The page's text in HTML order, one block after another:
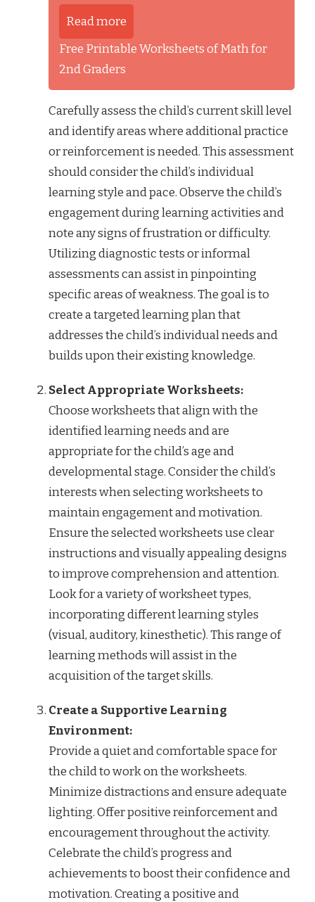
Read more
Free Printable Worksheets of Math for
2nd Graders
Carefully assess the child’s current skill level
and identify areas where additional practice
or reinforcement is needed. This assessment
should consider the child’s individual
learning style and pace. Observe the child’s
engagement during learning activities and
note any signs of frustration or difficulty.
Utilizing diagnostic tests or informal
assessments can assist in pinpointing
specific areas of weakness. The goal is to
create a targeted learning plan that
addresses the child’s individual needs and
builds upon their existing knowledge.
Select Appropriate Worksheets:
Choose worksheets that align with the
identified learning needs and are
appropriate for the child’s age and
developmental stage. Consider the child’s
interests when selecting worksheets to
maintain engagement and motivation.
Ensure the selected worksheets use clear
instructions and visually appealing designs
to improve comprehension and attention.
Look for a variety of worksheet types,
incorporating different learning styles
(visual, auditory, kinesthetic). This range of
learning methods will assist in the
acquisition of the target skills.
Create a Supportive Learning
Environment:
Provide a quiet and comfortable space for
the child to work on the worksheets.
Minimize distractions and ensure adequate
lighting. Offer positive reinforcement and
encouragement throughout the activity.
Celebrate the child’s progress and
achievements to boost their confidence and
motivation. Creating a positive and